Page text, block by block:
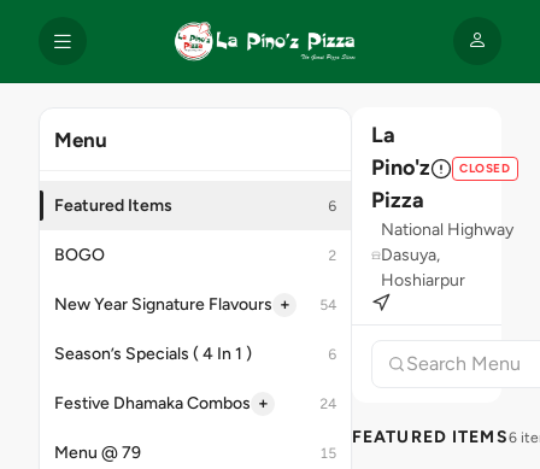
Menu
Featured Items 6
BOGO 2
New Year Signature Flavours + 54
Season’s Specials ( 4 In 1 ) 6
Festive Dhamaka Combos + 24
Menu @ 79 15
La
Pino'z
Pizza
CLOSED
National Highway
Dasuya,
Hoshiarpur
FEATURED ITEMS6